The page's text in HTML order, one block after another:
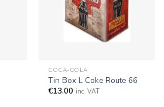
COCA-COLA
Tin Box L Coke Route 66
€13,00 inc. VAT